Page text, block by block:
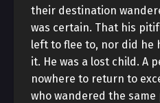
their destination
was certain. That his
left to flee to, nor did he
it. He was a lost child. A
nowhere to return to
who wandered the